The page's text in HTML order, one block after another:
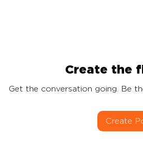
Create the
Get the conversation going. Be
Create